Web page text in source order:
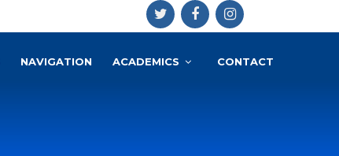
NAVIGATION ACADEMICS CONTACT